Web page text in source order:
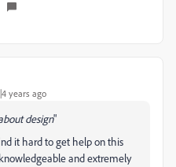
years ago
design"
it hard to get help on this
and extremely